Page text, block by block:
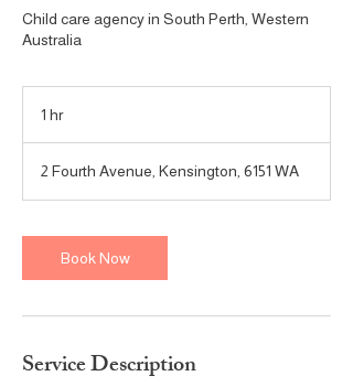
Child care agency in South Perth, Western
Australia
1 hr1
2 Fourth Avenue, Kensington, 6151 WA
Book Now
Service Description